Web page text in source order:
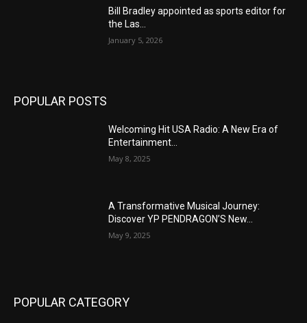
Bill Bradley appointed as sports editor for
the Las...
January 5, 2026
POPULAR POSTS
Welcoming Hit USA Radio: A New Era of
Entertainment...
May 8, 2025
A Transformative Musical Journey:
Discover YP PENDRAGON’S New...
May 9, 2025
POPULAR CATEGORY